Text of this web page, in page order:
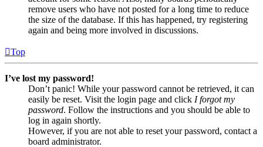
remove users who have not posted for a long time to reduce
the size of the database. If this has happened, try registering
again and being more involved in discussions.
Top
I’ve lost my password!
Don’t panic! While your password cannot be retrieved, it can
easily be reset. Visit the login page and click I forgot my
password. Follow the instructions and you should be able to
log in again shortly.
However, if you are not able to reset your password, contact a
board administrator.